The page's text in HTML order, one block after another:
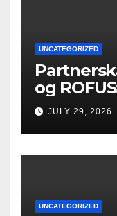
UNCATEGORIZED
og
ind?
JULY 29, 2026
UNCATEGORIZED